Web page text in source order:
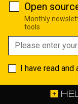
Open
Monthly
tools
I have read